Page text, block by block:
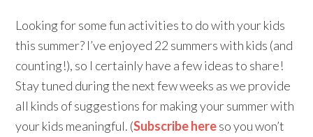
Looking for some fun activities to do with your kids
this summer? I’ve enjoyed 22 summers with kids (and
counting!), so I certainly have a few ideas to share!
Stay tuned during the next few weeks as we provide
all kinds of suggestions for making your summer with
your kids meaningful. (Subscribe hereso you won’t